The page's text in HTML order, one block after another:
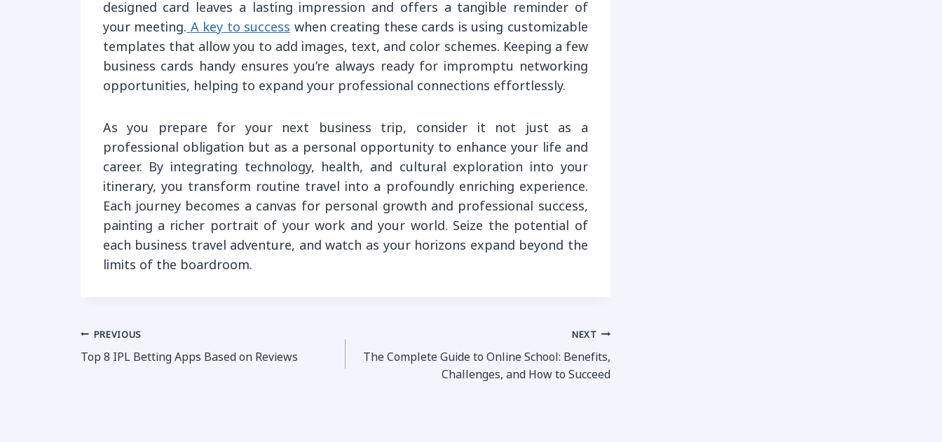
designed card leaves a lasting impression and offers a tangible reminder of
your meeting. A key to success when creating these cards is using customizable
templates that allow you to add images, text, and color schemes. Keeping a few
business cards handy ensures you’re always ready for impromptu networking
opportunities, helping to expand your professional connections effortlessly.
As you prepare for your next business trip, consider it not just as a
professional obligation but as a personal opportunity to enhance your life and
career. By integrating technology, health, and cultural exploration into your
itinerary, you transform routine travel into a profoundly enriching experience.
Each journey becomes a canvas for personal growth and professional success,
painting a richer portrait of your work and your world. Seize the potential of
each business travel adventure, and watch as your horizons expand beyond the
limits of the boardroom.
Post
navigation
PREVIOUS
Top 8 IPL Betting Apps Based on Reviews
NEXT
The Complete Guide to Online School: Benefits,
Challenges, and How to Succeed